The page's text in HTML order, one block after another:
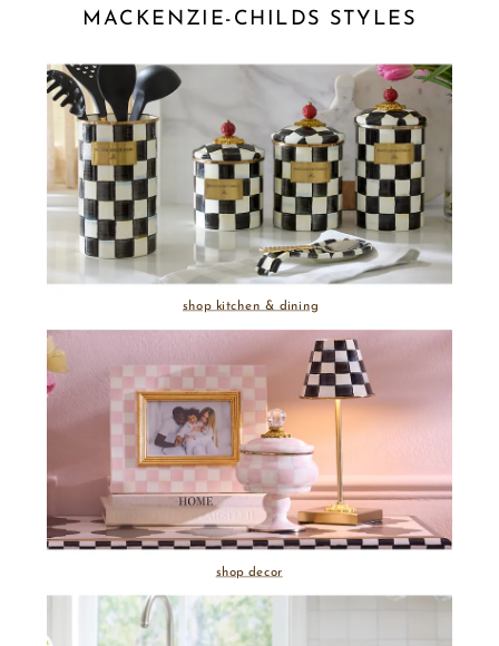
MACKENZIE-CHILDS STYLES
shop kitchen & dining
shop decor